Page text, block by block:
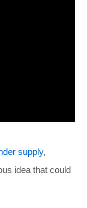
supply,
idea that could